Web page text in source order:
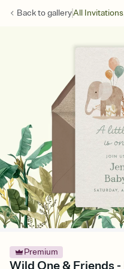
Back togalleryAll Invitations
Premium
Wild One & Friends